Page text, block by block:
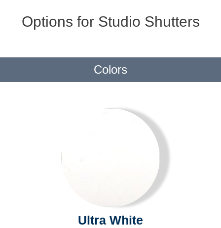
Options for Studio Shutters
Colors
Ultra White